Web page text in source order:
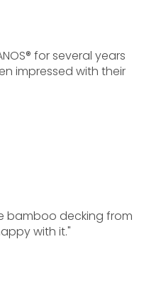
for several years
impressed with their
bamboo decking from
with it."